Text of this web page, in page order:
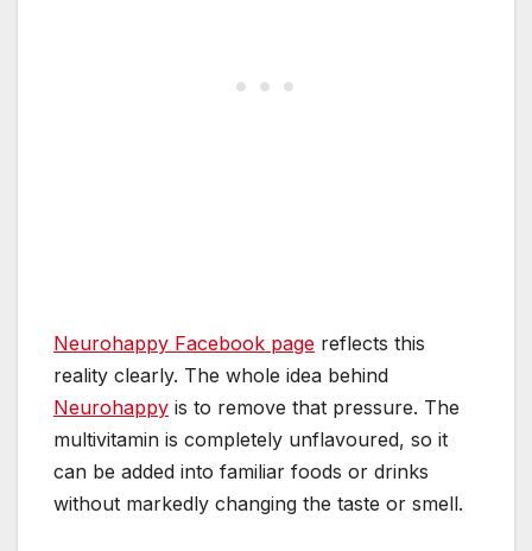
Neurohappy Facebook page reflects this
reality clearly. The whole idea behind
Neurohappy is to remove that pressure. The
multivitamin is completely unflavoured, so it
can be added into familiar foods or drinks
without markedly changing the taste or smell.